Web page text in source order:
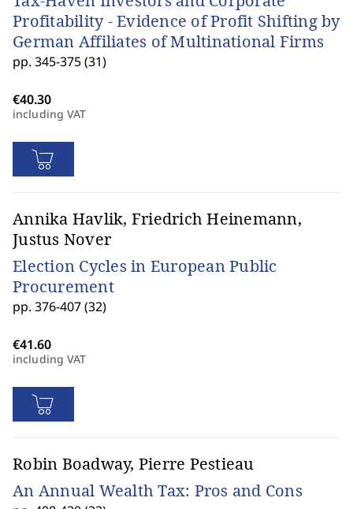
Profitability - Evidence of Profit Shifting by
German Affiliates of Multinational Firms
pp. 345-375 (31)
including VAT
Annika Havlik, Friedrich Heinemann,
Justus Nover
Election Cycles in European Public
Procurement
pp. 376-407 (32)
including VAT
Robin Boadway, Pierre Pestieau
An Annual Wealth Tax: Pros and Cons